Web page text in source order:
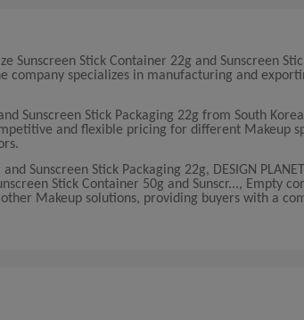
Sunscreen Stick Container 22g and Sunscreen
company specializes in manufacturing and
Sunscreen Stick Packaging 22g from South
and flexible pricing for different Makeup
Sunscreen Stick Packaging 22g, DESIGN
Stick Container 50g and Sunscr..., Empty
Makeup solutions, providing buyers with a